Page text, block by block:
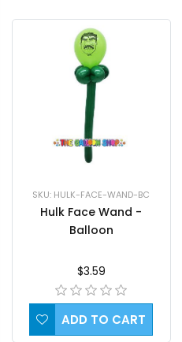
SKU: HULK-FACE-WAND-BC
Hulk Face Wand -
Balloon
$3.59
ADD TO CART